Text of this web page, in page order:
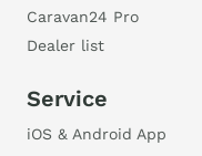
Caravan24 Pro
Dealer list
Service
iOS & Android App